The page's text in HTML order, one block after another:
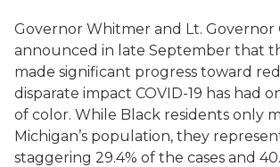
Governor Whitmer and Lt. Governor
announced in late September that
made significant progress toward
disparate impact COVID-19 has had
of color. While Black residents only
Michigan’s population, they
staggering 29.4% of the cases and